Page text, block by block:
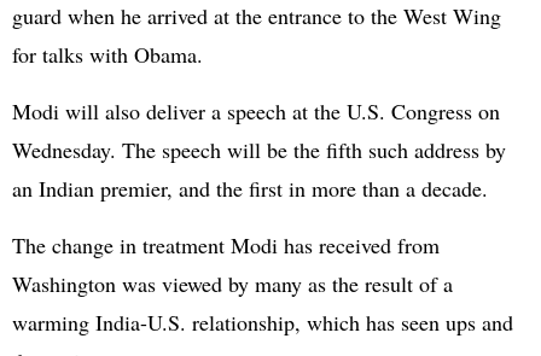
guard when he arrived at the entrance to the West Wing
for talks with Obama.
Modi will also deliver a speech at the U.S. Congress on
Wednesday. The speech will be the fifth such address by
an Indian premier, and the first in more than a decade.
The change in treatment Modi has received from
Washington was viewed by many as the result of a
warming India-U.S. relationship, which has seen ups and